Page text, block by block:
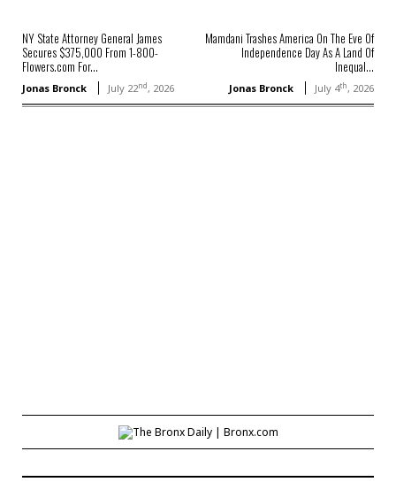
NY State Attorney General James
Secures $375,000 From 1-800-
Flowers.com For...
Jonas Bronck July 22nd, 2026
Mamdani Trashes America On The Eve Of
Independence Day As A Land Of
Inequal...
Jonas Bronck July 4th, 2026